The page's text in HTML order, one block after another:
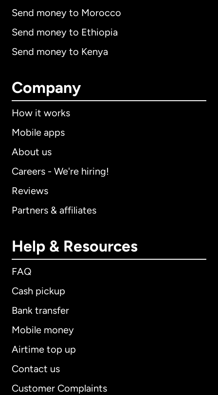
Send money to Morocco
Send money to Ethiopia
Send money to Kenya
Company
How it works
Mobile apps
About us
Careers - We're hiring!
Reviews
Partners & affiliates
Help & Resources
FAQ
Cash pickup
Bank transfer
Mobile money
Airtime top up
Contact us
Customer Complaints